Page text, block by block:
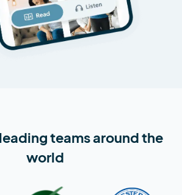
teams around the
world